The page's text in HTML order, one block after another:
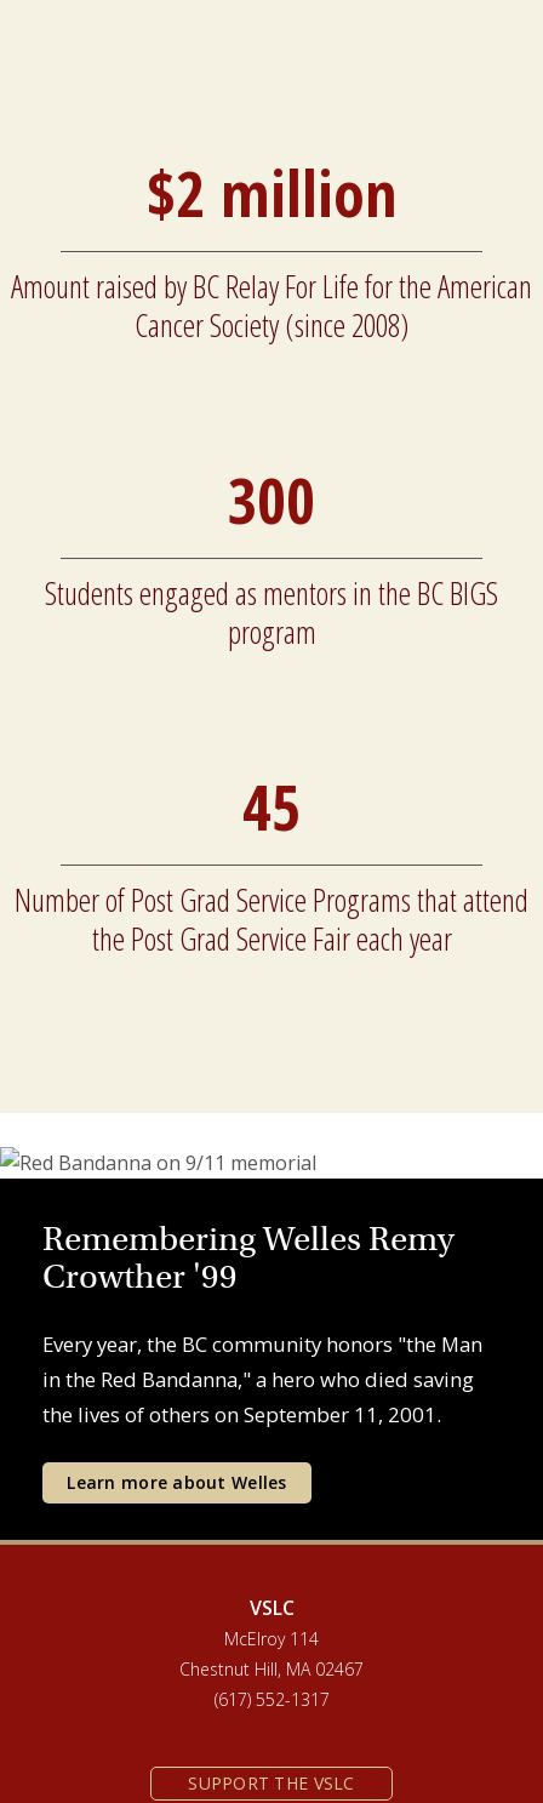
$2 million
Amount raised by BC Relay For Life for the American
Cancer Society (since 2008)
300
Students engaged as mentors in the BC BIGS
program
45
Number of Post Grad Service Programs that attend
the Post Grad Service Fair each year
Remembering Welles Remy
Crowther '99
Every year, the BC community honors "the Man
in the Red Bandanna," a hero who died saving
the lives of others on September 11, 2001.
Learn more about Welles
VSLC
McElroy 114
Chestnut Hill, MA 02467
(617) 552-1317
SUPPORT THE VSLC